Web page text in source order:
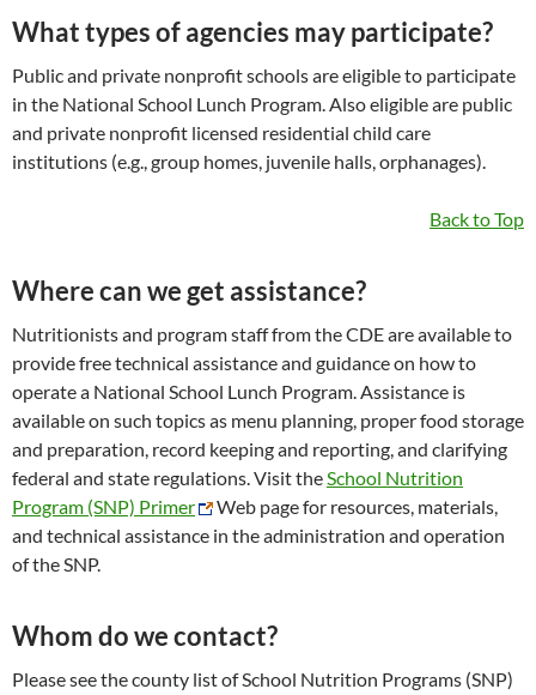
What types of agencies may participate?
Public and private nonprofit schools are eligible to participate
in the National School Lunch Program. Also eligible are public
and private nonprofit licensed residential child care
institutions (e.g., group homes, juvenile halls, orphanages).
Back to Top
Where can we get assistance?
Nutritionists and program staff from the CDE are available to
provide free technical assistance and guidance on how to
operate a National School Lunch Program. Assistance is
available on such topics as menu planning, proper food storage
and preparation, record keeping and reporting, and clarifying
federal and state regulations. Visit theSchool Nutrition
Program (SNP) Primer
Web page for resources, materials,
and technical assistance in the administration and operation
of the SNP.
Whom do we contact?
Please see the county list of School Nutrition Programs (SNP)